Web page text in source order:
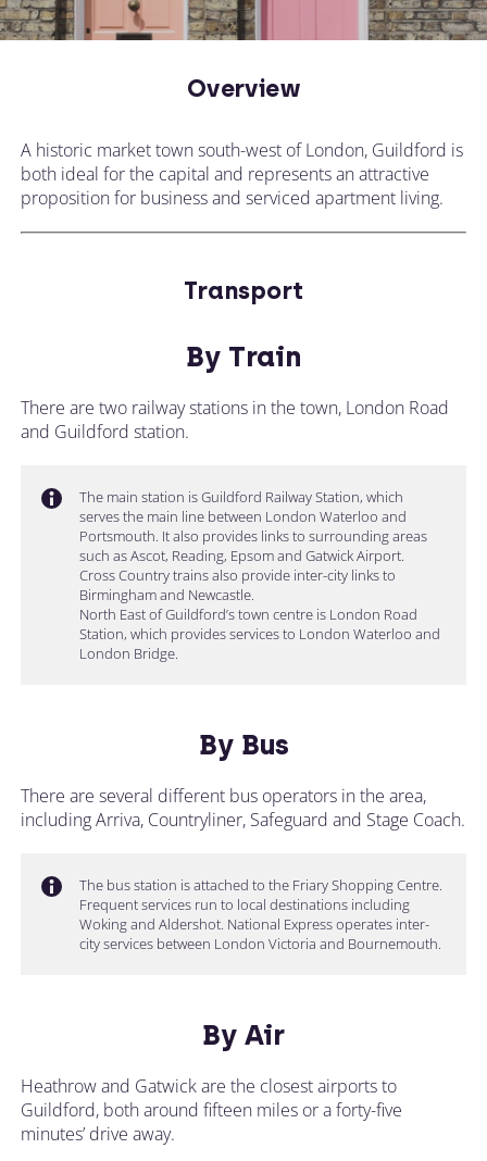
Overview
A historic market town south-west of London, Guildford is
both ideal for the capital and represents an attractive
proposition for business and serviced apartment living.
Transport
By Train
There are two railway stations in the town, London Road
and Guildford station.
The main station is Guildford Railway Station, which
serves the main line between London Waterloo and
Portsmouth. It also provides links to surrounding areas
such as Ascot, Reading, Epsom and Gatwick Airport.
Cross Country trains also provide inter-city links to
Birmingham and Newcastle.
North East of Guildford’s town centre is London Road
Station, which provides services to London Waterloo and
London Bridge.
By Bus
There are several different bus operators in the area,
including Arriva, Countryliner, Safeguard and Stage Coach.
The bus station is attached to the Friary Shopping Centre.
Frequent services run to local destinations including
Woking and Aldershot. National Express operates inter-
city services between London Victoria and Bournemouth.
By Air
Heathrow and Gatwick are the closest airports to
Guildford, both around fifteen miles or a forty-five
minutes’ drive away.